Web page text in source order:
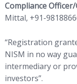
Compliance
Mittal, +91-
“Registration
NISM in no way
intermediary or
investors”.